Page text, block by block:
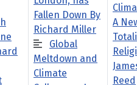
Fallen Down By
Richard Miller
Global
Meltdown and
Climate
A
Reed